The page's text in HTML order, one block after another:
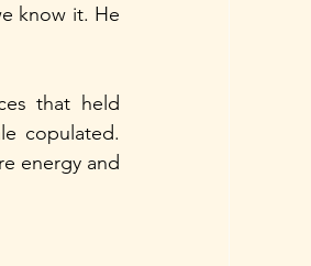
know it. He
that held
copulated.
energy and